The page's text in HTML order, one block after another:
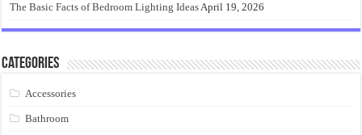
The Basic Facts of Bedroom Lighting IdeasApril 19, 2026
Categories
Accessories
Bathroom